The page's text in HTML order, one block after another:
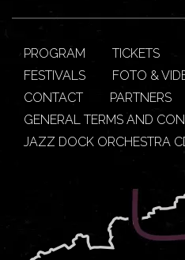
PROGRAM TICKETS
FESTIVALS
FOTO &
CONTACT
PARTNERS
GENERAL TERMS AND
JAZZ DOCK ORCHESTRA